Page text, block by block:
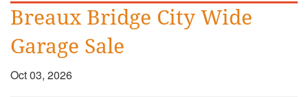
Breaux Bridge City Wide
Garage Sale
Oct 03, 2026